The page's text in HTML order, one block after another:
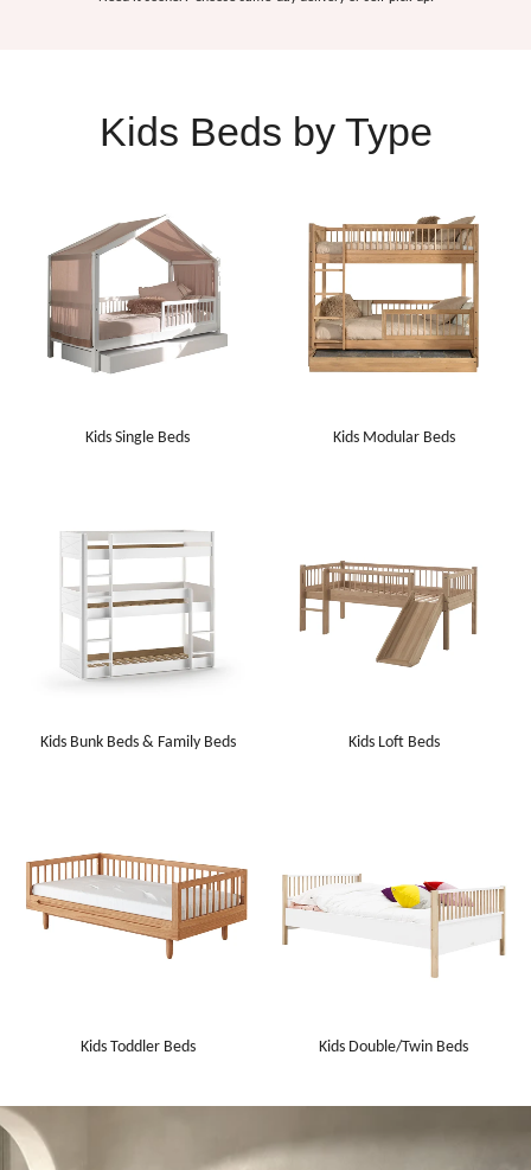
Kids Beds by Type
Kids Single Beds Kids Modular Beds
Kids Bunk Beds & Family Beds Kids Loft Beds
Kids Toddler Beds Kids Double/Twin Beds